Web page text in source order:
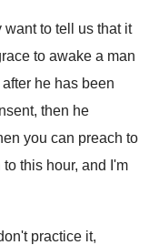
want to tell us that it
to awake a man
he has been
then he
you can preach to
to this hour, and I'm
practice it,